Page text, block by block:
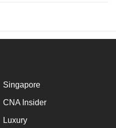
Singapore
CNA Insider
Luxury